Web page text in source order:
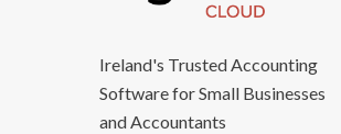
Ireland's Trusted Accounting
Software for Small Businesses
and Accountants